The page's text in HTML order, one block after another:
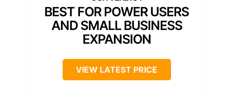
BEST FOR POWER USERS
AND SMALL BUSINESS
EXPANSION
VIEW LATEST PRICE